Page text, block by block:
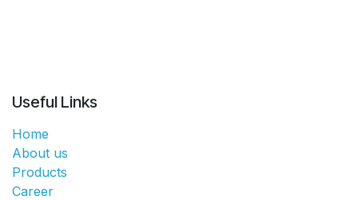
Useful Links
Home
About us
Products
Career